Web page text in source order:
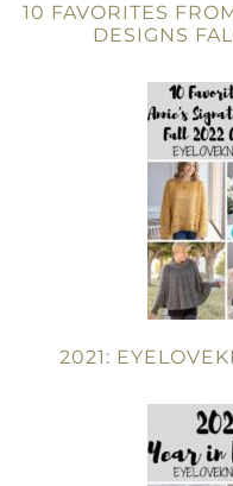
10 FAVORITES
DESIGNS
2021: